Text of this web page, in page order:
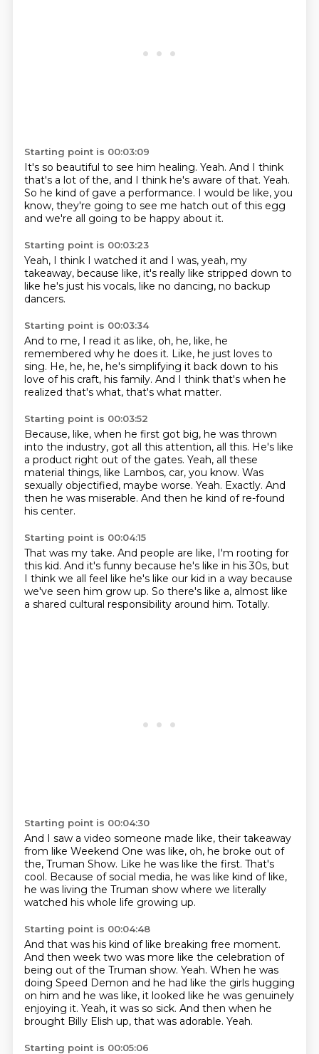
Starting point is 00:03:09
It's so beautiful to see him healing. Yeah. And I think
that's a lot of the, and I think he's aware of that. Yeah.
So he kind of gave a performance. I would be like, you
know, they're going to see me hatch out of this egg
and we're all going to be happy about it.
Starting point is 00:03:23
Yeah, I think I watched it and I was, yeah, my
takeaway, because like, it's really like stripped down to
like he's just his vocals, like no dancing, no backup
dancers.
Starting point is 00:03:34
And to me, I read it as like, oh, he, like, he
remembered why he does it. Like, he just loves to
sing. He, he, he, he's simplifying it back down to his
love of his craft, his family. And I think that's when he
realized that's what, that's what matter.
Starting point is 00:03:52
Because, like, when he first got big, he was thrown
into the industry, got all this attention, all this. He's like
a product right out of the gates. Yeah, all these
material things, like Lambos, car, you know. Was
sexually objectified, maybe worse. Yeah. Exactly. And
then he was miserable. And then he kind of re-found
his center.
Starting point is 00:04:15
That was my take. And people are like, I'm rooting for
this kid. And it's funny because he's like in his 30s, but
I think we all feel like he's like our kid in a way because
we've seen him grow up. So there's like a, almost like
a shared cultural responsibility around him. Totally.
Starting point is 00:04:30
And I saw a video someone made like, their takeaway
from like Weekend One was like, oh, he broke out of
the, Truman Show. Like he was like the first. That's
cool. Because of social media, he was like kind of like,
he was living the Truman show where we literally
watched his whole life growing up.
Starting point is 00:04:48
And that was his kind of like breaking free moment.
And then week two was more like the celebration of
being out of the Truman show. Yeah. When he was
doing Speed Demon and he had like the girls hugging
on him and he was like, it looked like he was genuinely
enjoying it. Yeah, it was so sick. And then when he
brought Billy Elish up, that was adorable. Yeah.
Starting point is 00:05:06